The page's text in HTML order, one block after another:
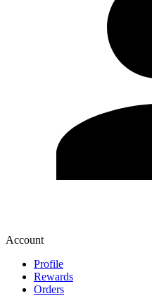
Account
Profile
Rewards
Orders